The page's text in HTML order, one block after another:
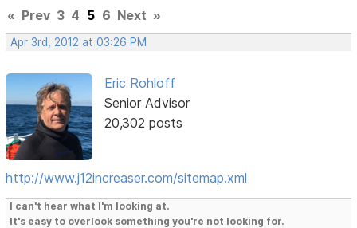
« Prev 3 4 5 6 Next »
Apr 3rd, 2012 at 03:26 PM
Eric Rohloff
Senior Advisor
20,302 posts
http://www.j12increaser.com/sitemap.xml
I can't hear what I'm looking at.
It's easy to overlook something you're not looking for.